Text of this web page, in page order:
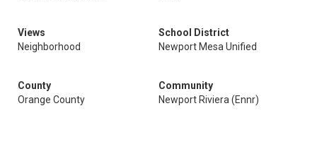
Views
Neighborhood
School District
Newport Mesa Unified
County
Orange County
Community
Newport Riviera (Ennr)